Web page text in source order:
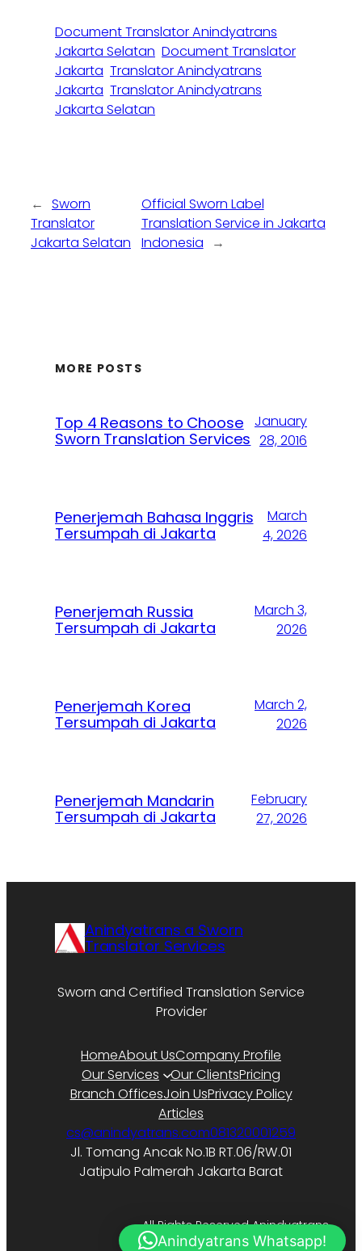
Document Translator Anindyatrans
Jakarta Selatan Document Translator
Jakarta Translator Anindyatrans
Jakarta Translator Anindyatrans
Jakarta Selatan
← Sworn
Translator
Jakarta Selatan
Official Sworn Label
Translation Service in Jakarta
Indonesia
→
MORE POSTS
Top 4 Reasons to Choose
Sworn Translation Services
January
28, 2016
Penerjemah Bahasa Inggris
Tersumpah di Jakarta
March
4, 2026
Penerjemah Russia
Tersumpah di Jakarta
March 3,
2026
Penerjemah Korea
Tersumpah di Jakarta
March 2,
2026
Penerjemah Mandarin
Tersumpah di Jakarta
February
27, 2026
Anindyatrans a Sworn
Translator Services
Sworn and Certified Translation Service
Provider
HomeAbout UsCompany Profile
Our Services
Our ClientsPricing
Branch OfficesJoin UsPrivacy Policy
Articles
cs@anindyatrans.com081320001259
Jl. Tomang Ancak No.1B RT.06/RW.01
Jatipulo Palmerah Jakarta Barat
All Rights Reserved Anindyatrans.
Anindyatrans Whatsapp!